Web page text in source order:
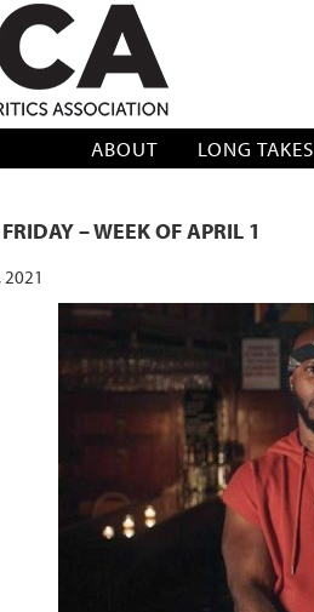
CRITICS ASSOCIATION
ABOUT LONG TAKES
– WEEK OF APRIL 1